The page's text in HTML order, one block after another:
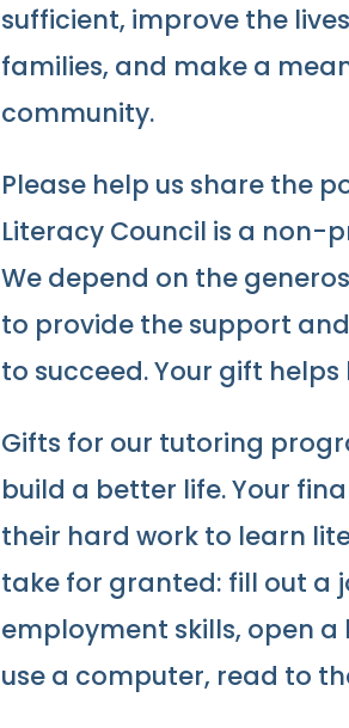
sufficient, improve the
families, and make a
community.
Please help us share the
Literacy Council is a
We depend on the
to provide the support
to succeed. Your gift
Gifts for our tutoring
build a better life. Your
their hard work to learn
take for granted: fill out a
employment skills, open
use a computer, read to